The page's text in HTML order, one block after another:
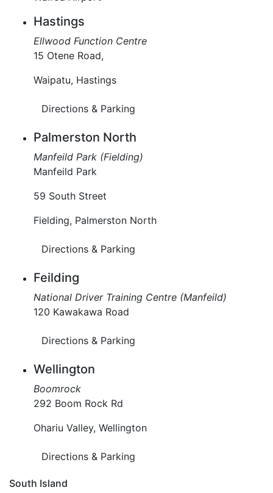
Hastings
Ellwood Function Centre
15 Otene Road,
Waipatu, Hastings
Directions & Parking
Palmerston North
Manfeild Park (Fielding)
Manfeild Park
59 South Street
Fielding, Palmerston North
Directions & Parking
Feilding
National Driver Training Centre (Manfeild)
120 Kawakawa Road
Directions & Parking
Wellington
Boomrock
292 Boom Rock Rd
Ohariu Valley, Wellington
Directions & Parking
South Island